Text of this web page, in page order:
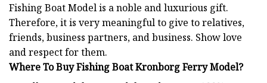
Fishing BoatModel is a noble and luxurious gift.
Therefore, it is very meaningful to give to relatives,
friends, business partners, and business. Show love
and respect for them.
Where To Buy Fishing Boat Kronborg Ferry Model?